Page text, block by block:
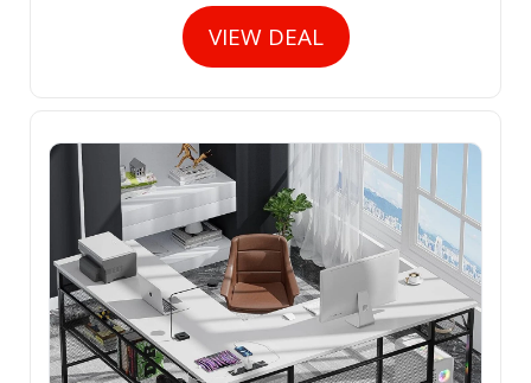
VIEW DEAL